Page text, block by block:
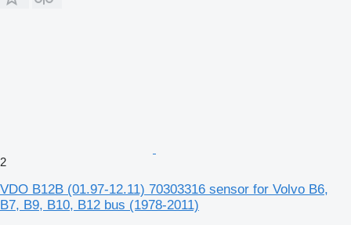
2
VDO B12B (01.97-12.11) 70303316 sensor for Volvo B6,
B7, B9, B10, B12 bus (1978-2011)